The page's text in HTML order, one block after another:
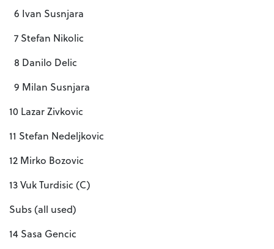
6 Ivan Susnjara
7 Stefan Nikolic
8 Danilo Delic
9 Milan Susnjara
10 Lazar Zivkovic
11 Stefan Nedeljkovic
12 Mirko Bozovic
13 Vuk Turdisic (C)
Subs (all used)
14 Sasa Gencic